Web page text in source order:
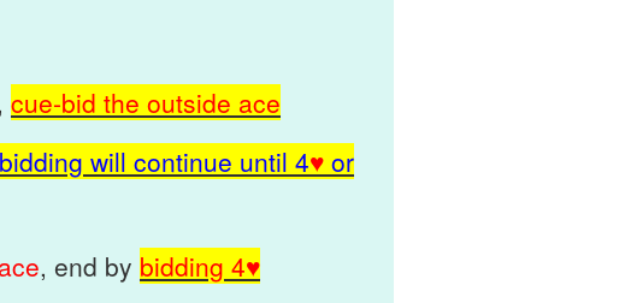
cue-bid the outside ace
will continue until 4♥ or
, end by bidding 4♥